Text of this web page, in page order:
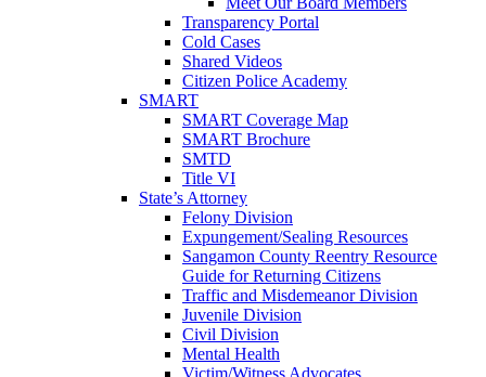
Transparency Portal
Cold Cases
Shared Videos
Citizen Police Academy
SMART
SMART Coverage Map
SMART Brochure
SMTD
Title VI
State’s Attorney
Felony Division
Expungement/Sealing Resources
Sangamon County Reentry Resource
Guide for Returning Citizens
Traffic and Misdemeanor Division
Juvenile Division
Civil Division
Mental Health
Victim/Witness Advocates